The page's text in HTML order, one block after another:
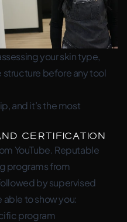
your skin type,
structure before any tool
and it’s the most
Certification
YouTube. Reputable
programs from
by supervised
able to show you:
program